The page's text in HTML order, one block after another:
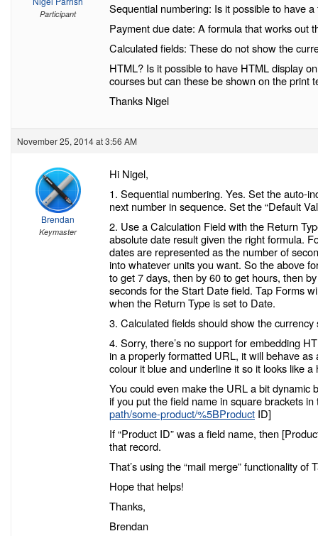
Participant
Sequential numbering: Is it possible to have
Payment due date: A formula that works out
Calculated fields: These do not show the
HTML? Is it possible to have HTML display
courses but can these be shown on the print
Thanks Nigel
November 25, 2014 at 3:56 AM
Brendan
Keymaster
Hi Nigel,
1. Sequential numbering. Yes. Set the auto-
next number in sequence. Set the “Default
2. Use a Calculation Field with the Return
absolute date result given the right formula.
dates are represented as the number of
into whatever units you want. So the above
to get 7 days, then by 60 to get hours, then
seconds for the Start Date field. Tap Forms
when the Return Type is set to Date.
3. Calculated fields should show the
4. Sorry, there’s no support for embedding
in a properly formatted URL, it will behave
colour it blue and underline it so it looks like a
You could even make the URL a bit
if you put the field name in square brackets
path/some-product/%5BProduct ID]
If “Product ID” was a field name, then
that record.
That’s using the “mail merge” functionality
Hope that helps!
Thanks,
Brendan